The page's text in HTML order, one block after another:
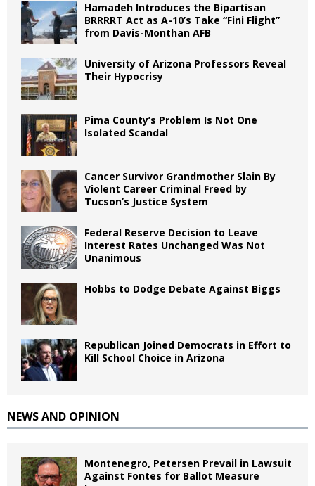
Hamadeh Introduces the Bipartisan
BRRRRT Act as A-10’s Take “Fini Flight”
from Davis-Monthan AFB
University of Arizona Professors Reveal
Their Hypocrisy
Pima County’s Problem Is Not One
Isolated Scandal
Cancer Survivor Grandmother Slain By
Violent Career Criminal Freed by
Tucson’s Justice System
Federal Reserve Decision to Leave
Interest Rates Unchanged Was Not
Unanimous
Hobbs to Dodge Debate Against Biggs
Republican Joined Democrats in Effort to
Kill School Choice in Arizona
NEWS AND OPINION
Montenegro, Petersen Prevail in Lawsuit
Against Fontes for Ballot Measure